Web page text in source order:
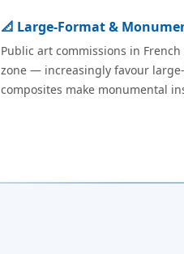
📐 Large-Format &
Public art commissions in
zone — increasingly favour
composites make monumental